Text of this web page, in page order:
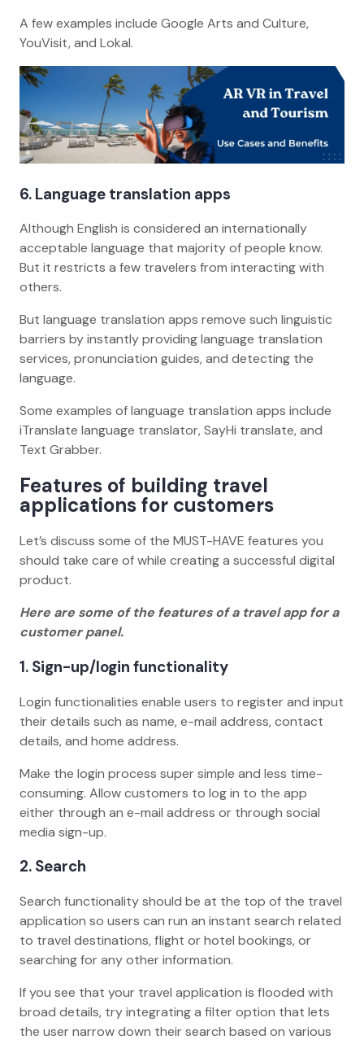
A few examples include Google Arts and Culture,
YouVisit, and Lokal.
6. Language translation apps
Although English is considered an internationally
acceptable language that majority of people know.
But it restricts a few travelers from interacting with
others.
But language translation apps remove such linguistic
barriers by instantly providing language translation
services, pronunciation guides, and detecting the
language.
Some examples of language translation apps include
iTranslate language translator, SayHi translate, and
Text Grabber.
Features of building travel
applications for customers
Let’s discuss some of the MUST-HAVE features you
should take care of while creating a successful digital
product.
Here are some of the features of a travel app for a
customer panel.
1. Sign-up/login functionality
Login functionalities enable users to register and input
their details such as name, e-mail address, contact
details, and home address.
Make the login process super simple and less time-
consuming. Allow customers to log in to the app
either through an e-mail address or through social
media sign-up.
2. Search
Search functionality should be at the top of the travel
application so users can run an instant search related
to travel destinations, flight or hotel bookings, or
searching for any other information.
If you see that your travel application is flooded with
broad details, try integrating a filter option that lets
the user narrow down their search based on various